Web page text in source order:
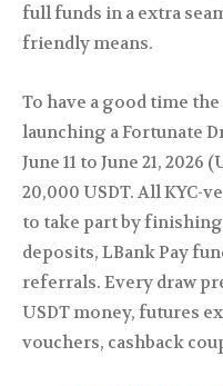
full funds in a extra
friendly means.
To have a good time
launching a Fortunate
June 11 to June 21,
20,000 USDT. All KYC-
to take part by
deposits, LBank Pay
referrals. Every draw
USDT money, futures
vouchers, cashback